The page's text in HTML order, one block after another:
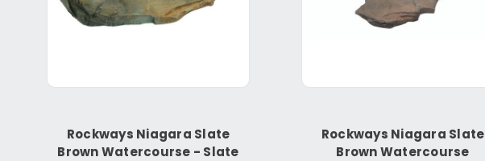
Rockways Niagara Slate
Brown Watercourse - Slate
Rockways Niagara Slate
Brown Watercourse